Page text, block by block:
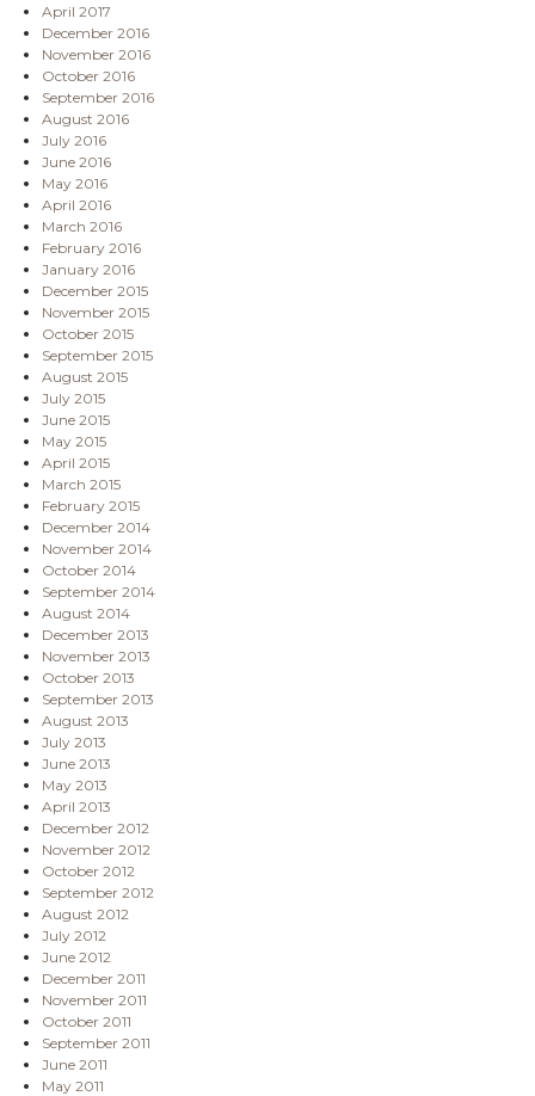
April 2017
December 2016
November 2016
October 2016
September 2016
August 2016
July 2016
June 2016
May 2016
April 2016
March 2016
February 2016
January 2016
December 2015
November 2015
October 2015
September 2015
August 2015
July 2015
June 2015
May 2015
April 2015
March 2015
February 2015
December 2014
November 2014
October 2014
September 2014
August 2014
December 2013
November 2013
October 2013
September 2013
August 2013
July 2013
June 2013
May 2013
April 2013
December 2012
November 2012
October 2012
September 2012
August 2012
July 2012
June 2012
December 2011
November 2011
October 2011
September 2011
June 2011
May 2011